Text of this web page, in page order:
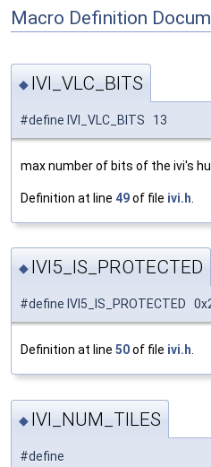
Macro Definition
◆ IVI_VLC_BITS
#define IVI_VLC_BITS 13
max number of bits of the ivi's
Definition at line 49of file ivi.h
◆ IVI5_IS_PROTECTED
#define IVI5_IS_PROTECTED
Definition at line 50of file ivi.h
◆ IVI_NUM_TILES
#define